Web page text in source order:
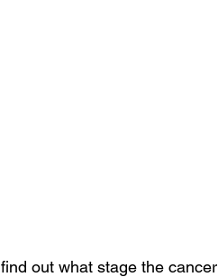
out what stage the cancer